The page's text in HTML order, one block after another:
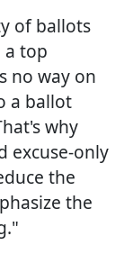
of ballots
a top
no way on
a ballot
why
excuse-only
the
the